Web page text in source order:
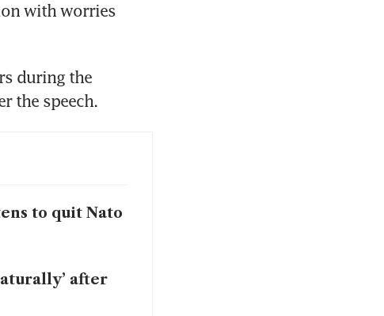
with worries
during the
the speech.
to quit Nato
after